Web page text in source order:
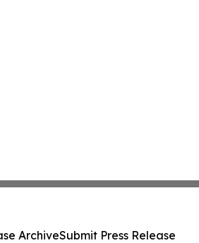
ArchiveSubmit Press Release